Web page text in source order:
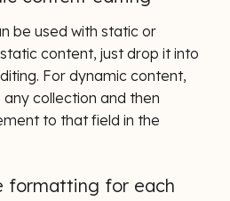
be used with static or
content, just drop it into
For dynamic content,
collection and then
to that field in the
formatting for each